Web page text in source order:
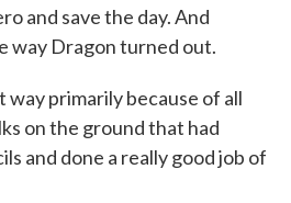
and save the day. And
way Dragon turned out.
primarily because of all
on the ground that had
and done a really good job of